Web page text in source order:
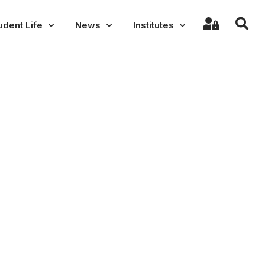
Life News Institutes